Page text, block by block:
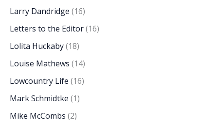
Larry Dandridge (16)
Letters to the Editor(16)
Lolita Huckaby(18)
Louise Mathews (14)
Lowcountry Life (16)
Mark Schmidtke (1)
Mike McCombs (2)